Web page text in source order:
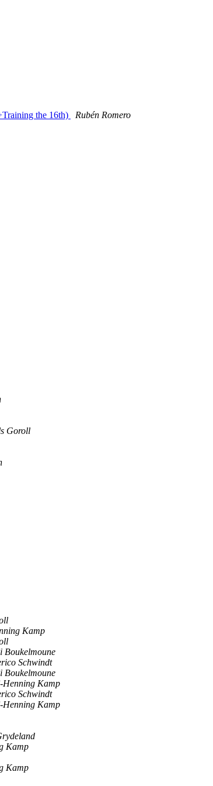
the 16th)
Rubén Romero
Goroll
Kamp
Boukelmoune
Schwindt
Boukelmoune
Henning Kamp
Schwindt
Henning Kamp
Kamp
Kamp